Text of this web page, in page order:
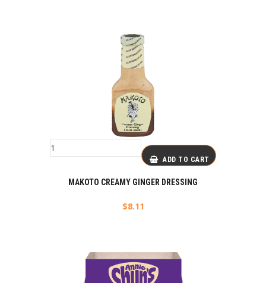
ADD TO CART
MAKOTO CREAMY GINGER DRESSING
$8.11